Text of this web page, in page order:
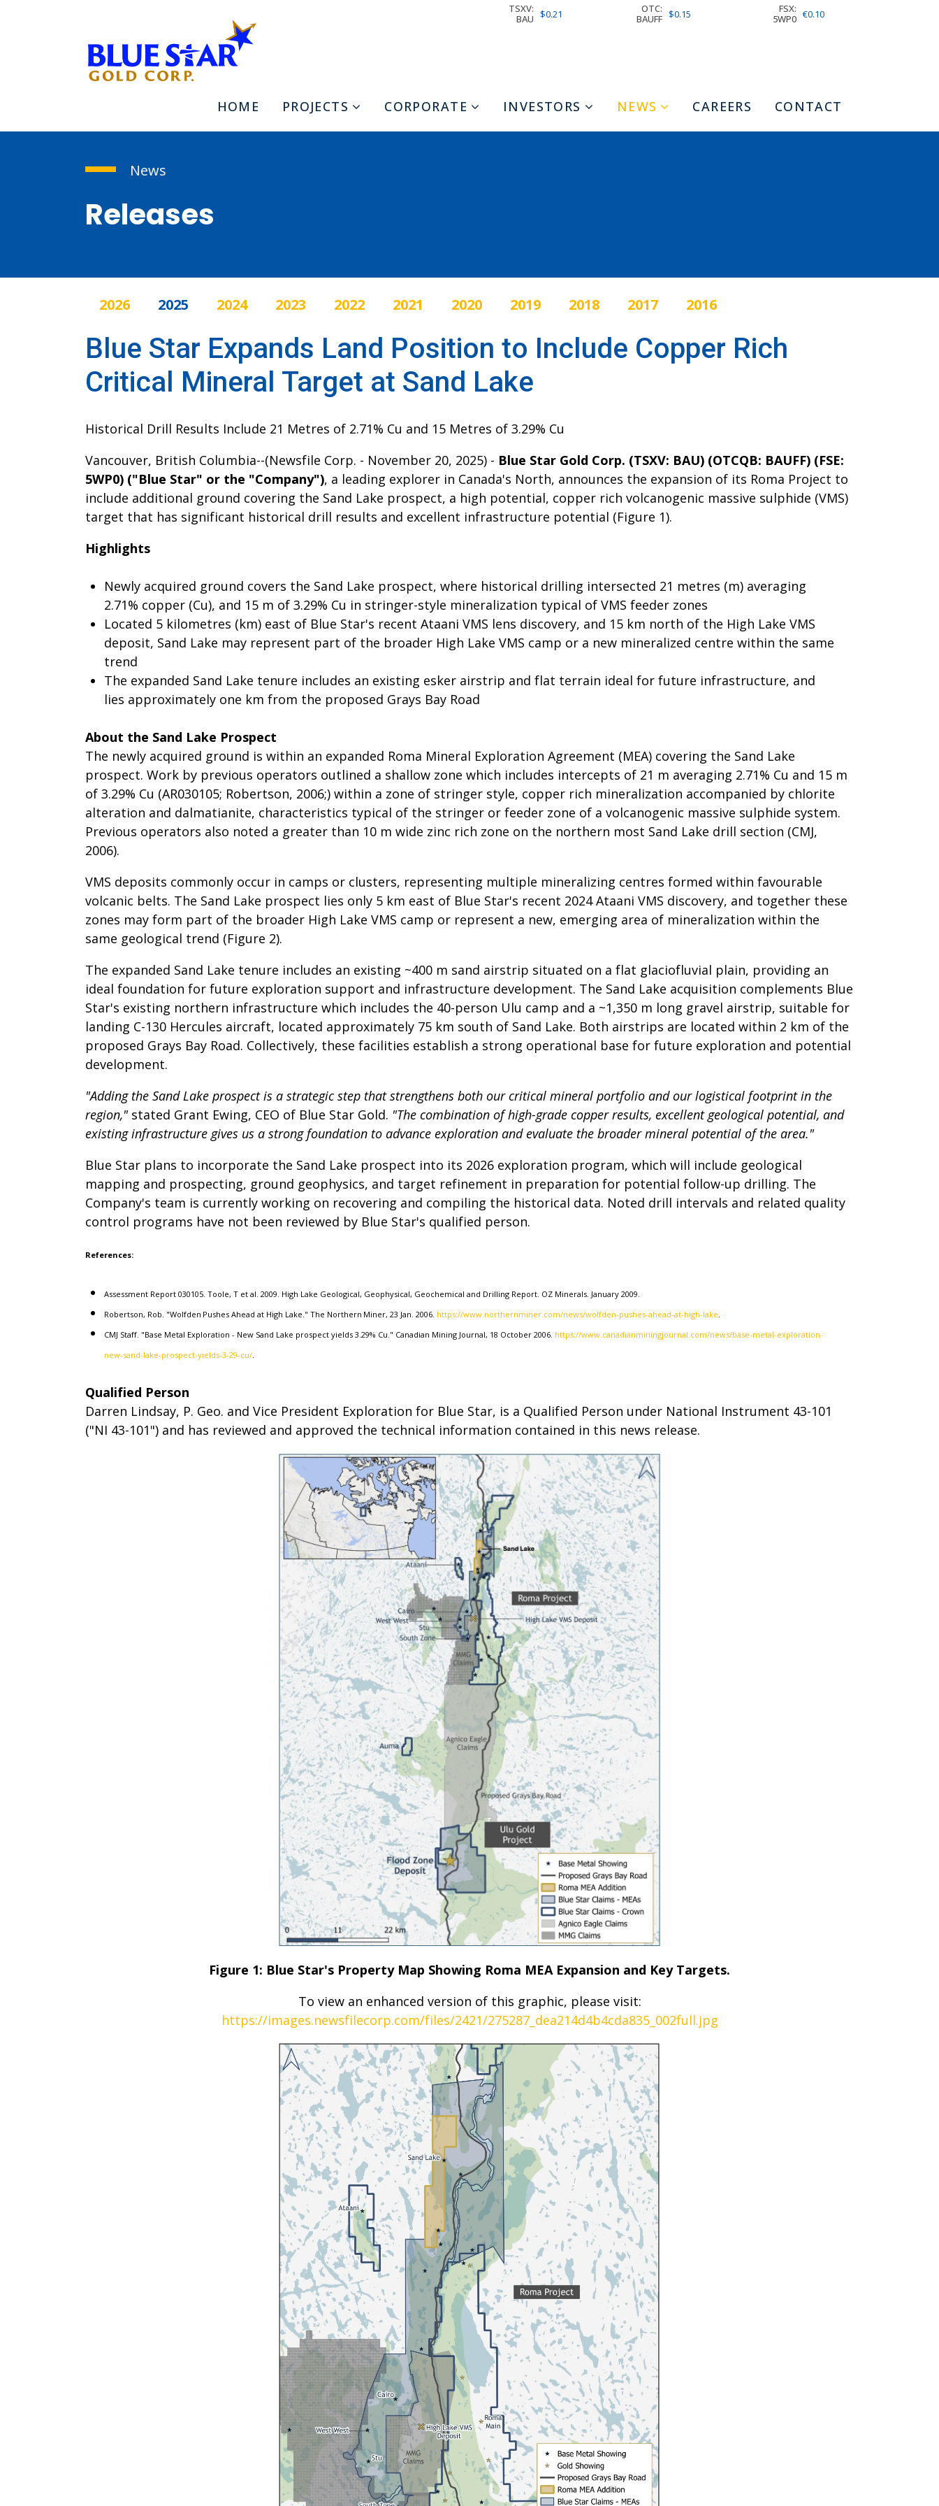
TSXV:
BAU
$0.21
OTC:
BAUFF $0.15
FSX:
5WP0 €0.10
HOME PROJECTS CORPORATE INVESTORS NEWS CAREERS CONTACT
News
Releases
2026 2025 2024 2023 2022 2021 2020 2019 2018 2017 2016
Blue Star Expands Land Position to Include Copper Rich
Critical Mineral Target at Sand Lake
Historical Drill Results Include 21 Metres of 2.71% Cu and 15 Metres of 3.29% Cu
Vancouver, British Columbia--(Newsfile Corp. - November 20, 2025) - Blue Star Gold Corp. (TSXV: BAU) (OTCQB: BAUFF) (FSE:
5WP0) ("Blue Star" or the "Company"), a leading explorer in Canada's North, announces the expansion of its Roma Project to
include additional ground covering the Sand Lake prospect, a high potential, copper rich volcanogenic massive sulphide (VMS)
target that has significant historical drill results and excellent infrastructure potential (Figure 1).
Highlights
Newly acquired ground covers the Sand Lake prospect, where historical drilling intersected 21 metres (m) averaging
2.71% copper (Cu), and 15 m of 3.29% Cu in stringer-style mineralization typical of VMS feeder zones
Located 5 kilometres (km) east of Blue Star's recent Ataani VMS lens discovery, and 15 km north of the High Lake VMS
deposit, Sand Lake may represent part of the broader High Lake VMS camp or a new mineralized centre within the same
trend
The expanded Sand Lake tenure includes an existing esker airstrip and flat terrain ideal for future infrastructure, and
lies approximately one km from the proposed Grays Bay Road
About the Sand Lake Prospect
The newly acquired ground is within an expanded Roma Mineral Exploration Agreement (MEA) covering the Sand Lake
prospect. Work by previous operators outlined a shallow zone which includes intercepts of 21 m averaging 2.71% Cu and 15 m
of 3.29% Cu (AR030105; Robertson, 2006;) within a zone of stringer style, copper rich mineralization accompanied by chlorite
alteration and dalmatianite, characteristics typical of the stringer or feeder zone of a volcanogenic massive sulphide system.
Previous operators also noted a greater than 10 m wide zinc rich zone on the northern most Sand Lake drill section (CMJ,
2006).
VMS deposits commonly occur in camps or clusters, representing multiple mineralizing centres formed within favourable
volcanic belts. The Sand Lake prospect lies only 5 km east of Blue Star's recent 2024 Ataani VMS discovery, and together these
zones may form part of the broader High Lake VMS camp or represent a new, emerging area of mineralization within the
same geological trend (Figure 2).
The expanded Sand Lake tenure includes an existing ~400 m sand airstrip situated on a flat glaciofluvial plain, providing an
ideal foundation for future exploration support and infrastructure development. The Sand Lake acquisition complements Blue
Star's existing northern infrastructure which includes the 40-person Ulu camp and a ~1,350 m long gravel airstrip, suitable for
landing C-130 Hercules aircraft, located approximately 75 km south of Sand Lake. Both airstrips are located within 2 km of the
proposed Grays Bay Road. Collectively, these facilities establish a strong operational base for future exploration and potential
development.
"Adding the Sand Lake prospect is a strategic step that strengthens both our critical mineral portfolio and our logistical footprint in the
region,"stated Grant Ewing, CEO of Blue Star Gold. "The combination of high-grade copper results, excellent geological potential, and
existing infrastructure gives us a strong foundation to advance exploration and evaluate the broader mineral potential of the area."
Blue Star plans to incorporate the Sand Lake prospect into its 2026 exploration program, which will include geological
mapping and prospecting, ground geophysics, and target refinement in preparation for potential follow-up drilling. The
Company's team is currently working on recovering and compiling the historical data. Noted drill intervals and related quality
control programs have not been reviewed by Blue Star's qualified person.
References:
Assessment Report 030105. Toole, T et al. 2009. High Lake Geological, Geophysical, Geochemical and Drilling Report. OZ Minerals. January 2009.
Robertson, Rob. "Wolfden Pushes Ahead at High Lake." The Northern Miner, 23 Jan. 2006. https://www.northernminer.com/news/wolfden-pushes-ahead-at-high-lake.
CMJ Staff. "Base Metal Exploration - New Sand Lake prospect yields 3.29% Cu." Canadian Mining Journal, 18 October 2006. https://www.canadianminingjournal.com/news/base-metal-exploration-
new-sand-lake-prospect-yields-3-29-cu/.
Qualified Person
Darren Lindsay, P. Geo. and Vice President Exploration for Blue Star, is a Qualified Person under National Instrument 43-101
("NI 43-101") and has reviewed and approved the technical information contained in this news release.
Figure 1: Blue Star's Property Map Showing Roma MEA Expansion and Key Targets.
To view an enhanced version of this graphic, please visit:
https://images.newsfilecorp.com/files/2421/275287_dea214d4b4cda835_002full.jpg